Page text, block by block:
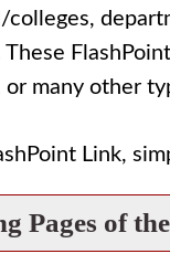
colleges,
These
or many other
Link,
Pages of